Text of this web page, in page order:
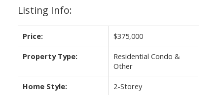
Listing Info:
Price: $375,000
Property Type:
Residential Condo &
Other
Home Style: 2-Storey